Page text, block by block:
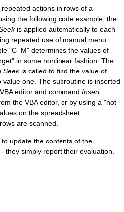
actions in rows of a
the following code example, the
is applied automatically to each
repeated use of manual menu
"C_M" determines the values of
in some nonlinear fashion. The
Seekis called to find the value of
value one. The subroutine is inserted
editor and command Insert
the VBA editor, or by using a "hot
on the spreadsheet
are scanned.
update the contents of the
they simply report their evaluation.